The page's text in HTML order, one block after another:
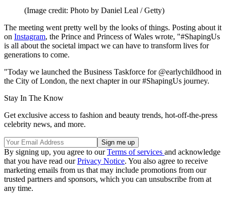
(Image credit: Photo by Daniel Leal / Getty)
The meeting went pretty well by the looks of things. Posting about it
on Instagram, the Prince and Princess of Wales wrote, "#ShapingUs
is all about the societal impact we can have to transform lives for
generations to come.
"Today we launched the Business Taskforce for @earlychildhood in
the City of London, the next chapter in our #ShapingUs journey.
Stay In The Know
Get exclusive access to fashion and beauty trends, hot-off-the-press
celebrity news, and more.
By signing up, you agree to ourTerms of services and acknowledge
that you have read ourPrivacy Notice. You also agree to receive
marketing emails from us that may include promotions from our
trusted partners and sponsors, which you can unsubscribe from at
any time.